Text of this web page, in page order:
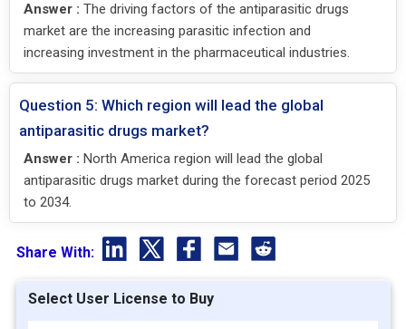
Answer : The driving factors of the antiparasitic drugs
market are the increasing parasitic infection and
increasing investment in the pharmaceutical industries.
Question 5: Which region will lead the global
antiparasitic drugs market?
Answer : North America region will lead the global
antiparasitic drugs market during the forecast period 2025
to 2034.
Share With:
Select User License to Buy